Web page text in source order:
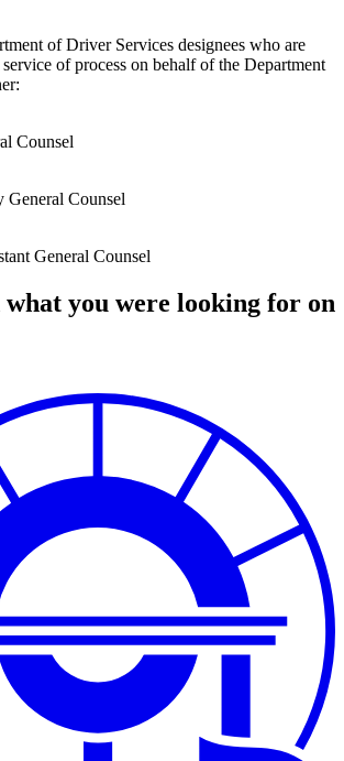
of Driver Services designees who are
of process on behalf of the Department
Counsel
Counsel
General Counsel
you were looking for on